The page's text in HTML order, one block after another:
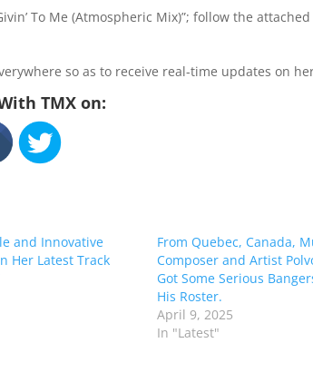
To Me (Atmospheric Mix)”; follow the
so as to receive real-time updates on
TMX on:
and Innovative
Her Latest Track
From Quebec, Canada,
Composer and Artist
Got Some Serious
His Roster.
April 9, 2025
In "Latest"